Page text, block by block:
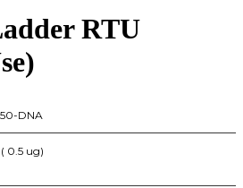
RTU
DNA
0.5 ug)